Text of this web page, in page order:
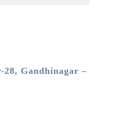
28, Gandhinagar –